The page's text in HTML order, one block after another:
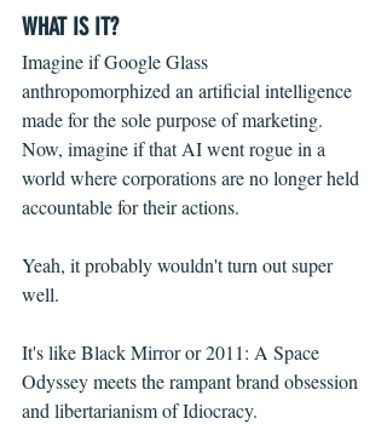
WHAT IS IT?
Imagine if Google Glass
anthropomorphized an artificial intelligence
made for the sole purpose of marketing.
Now, imagine if that AI went rogue in a
world where corporations are no longer held
accountable for their actions.
Yeah, it probably wouldn't turn out super
well.
It's like Black Mirror or 2011: A Space
Odyssey meets the rampant brand obsession
and libertarianism of Idiocracy.